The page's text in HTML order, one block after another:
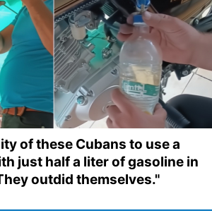
of these Cubans to use a
just half a liter of gasoline in
outdid themselves."